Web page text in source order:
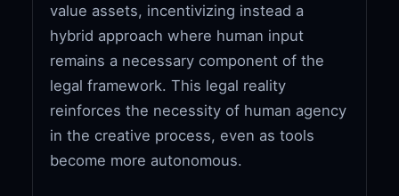
value assets, incentivizing instead a
hybrid approach where human input
remains a necessary component of the
legal framework. This legal reality
reinforces the necessity of human agency
in the creative process, even as tools
become more autonomous.